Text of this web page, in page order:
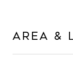
Area &